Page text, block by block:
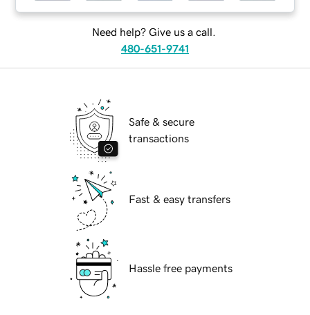
Need help? Give us a call.
480-651-9741
Safe & secure
transactions
Fast & easy transfers
Hassle free payments